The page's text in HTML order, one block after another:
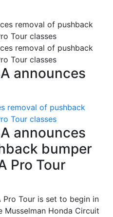
announces
removal of pushback
Tour classes
announces
bumper
Pro Tour
Pro Tour is set to begin in
Honda Circuit